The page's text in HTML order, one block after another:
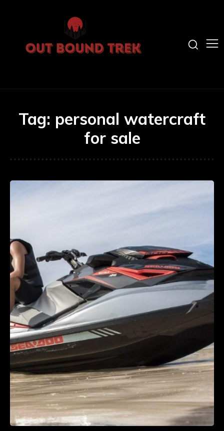
Tag: personal watercraft
for sale